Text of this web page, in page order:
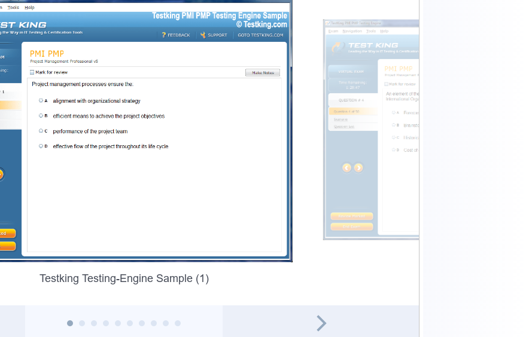
Testking Testing-Engine Sample (1)